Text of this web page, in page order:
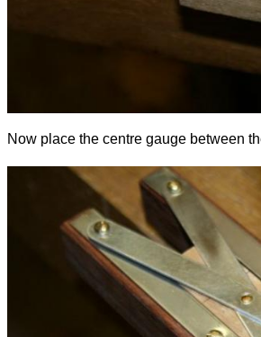
Now place the centre gauge between